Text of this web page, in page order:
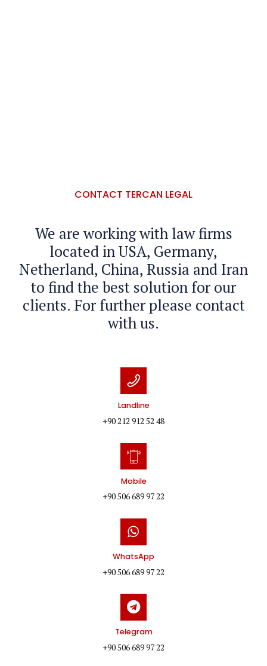
CONTACT TERCAN LEGAL
We are working with law firms
located in USA, Germany,
Netherland, China, Russia and Iran
to find the best solution for our
clients. For further please contact
with us.
Landline
+90 212 912 52 48
Mobile
+90 506 689 97 22
WhatsApp
+90 506 689 97 22
Telegram
+90 506 689 97 22